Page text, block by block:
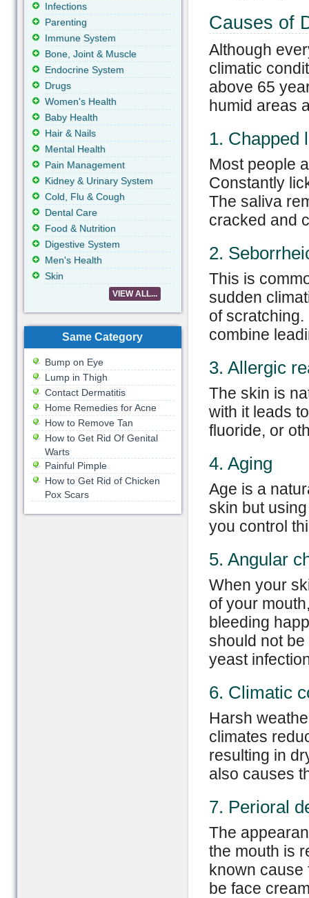
Causes of
Although
climatic
above 65
humid areas
1. Chapped
Most people
Constantly
The saliva
cracked and
2.
This is
sudden
of
combine
3. Allergic
The skin is
with it leads
fluoride, or
4. Aging
Age is a
skin but
you control
5. Angular
When your
of your
bleeding
should not
yeast
6. Climatic
Harsh
climates
resulting in
also causes
7. Perioral
The
the mouth is
known cause
be face
Infections
Parenting
Immune System
Bone, Joint & Muscle
Endocrine System
Drugs
Women's Health
Baby Health
Hair & Nails
Mental Health
Pain Management
Kidney & Urinary System
Cold, Flu & Cough
Dental Care
Food & Nutrition
Digestive System
Men's Health
Skin
VIEW ALL...
Same Category
Bump on Eye
Lump in Thigh
Contact Dermatitis
Home Remedies for Acne
How to Remove Tan
How to Get Rid Of Genital
Warts
Painful Pimple
How to Get Rid of Chicken
Pox Scars